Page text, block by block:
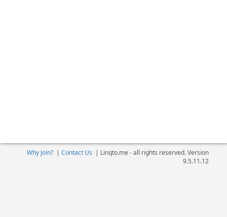
Why Join?| Contact Us | Linqto.me - all rights reserved. Version
9.5.11.12